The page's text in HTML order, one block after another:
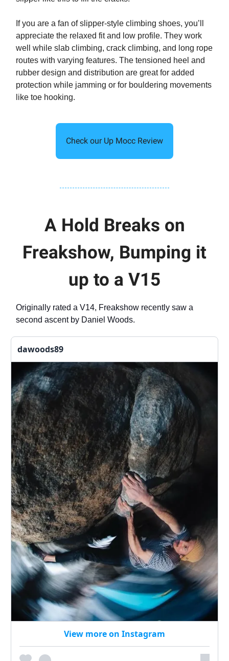
If you are a fan of slipper-style climbing shoes, you’ll
appreciate the relaxed fit and low profile. They work
well while slab climbing, crack climbing, and long rope
routes with varying features. The tensioned heel and
rubber design and distribution are great for added
protection while jamming or for bouldering movements
like toe hooking.
Check our Up Mocc Review
A Hold Breaks on
Freakshow, Bumping it
up to a V15
Originally rated a V14, Freakshow recently saw a
second ascent by Daniel Woods.
dawoods89
View more on Instagram